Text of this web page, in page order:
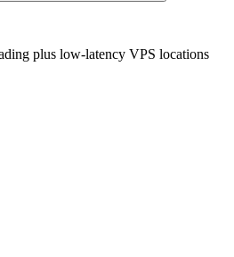
plus low-latency VPS locations